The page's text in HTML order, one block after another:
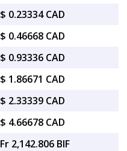
$ 0.23334 CAD
$ 0.46668 CAD
$ 0.93336 CAD
$ 1.86671 CAD
$ 2.33339 CAD
$ 4.66678 CAD
Fr 2,142.806 BIF